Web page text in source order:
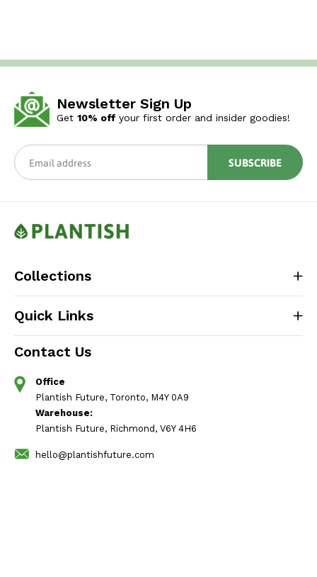
Newsletter Sign Up
Get 10% off your first order and insider goodies!
SUBSCRIBE
Collections
Quick Links
Contact Us
Office
Plantish Future, Toronto, M4Y 0A9
Warehouse:
Plantish Future, Richmond, V6Y 4H6
hello@plantishfuture.com